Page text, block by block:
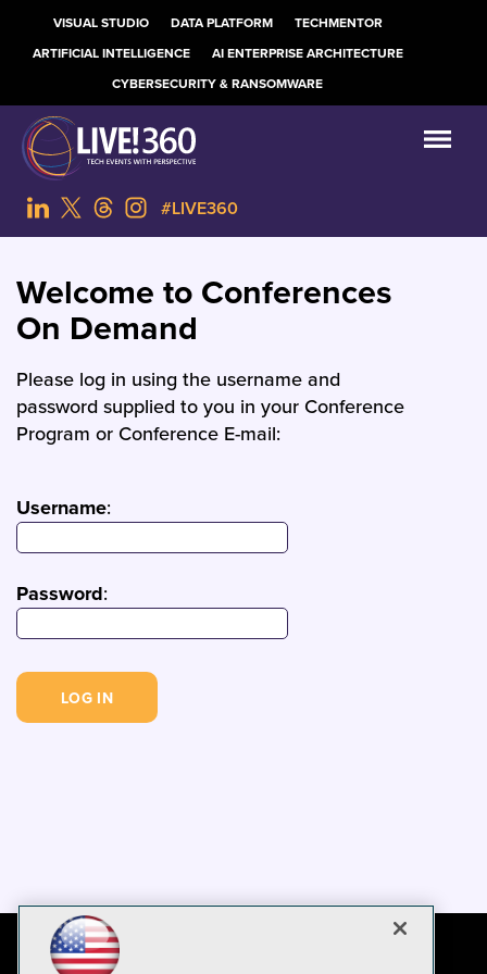
VISUAL STUDIO DATA PLATFORM
TECHMENTOR
ARTIFICIAL INTELLIGENCE
AI ENTERPRISE ARCHITECTURE
CYBERSECURITY & RANSOMWARE
#LIVE360
Welcome to Conferences
On Demand
Please log in using the username and
password supplied to you in your Conference
Program or Conference E-mail:
Username:
Password: